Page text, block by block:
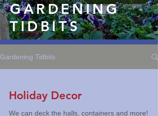
GARDENING
TIDBITS
Gardening Tidbits
Holiday Decor
We can deck the halls, containers and more!